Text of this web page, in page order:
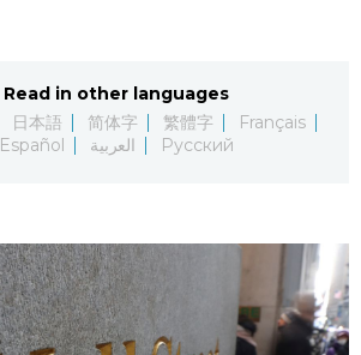
العربية
Русский
Economy
Society
Sci-tech
Lifestyle
Food & Drink
Read in other languages
日本語 简体字 繁體字
Français
Español
العربية Русский